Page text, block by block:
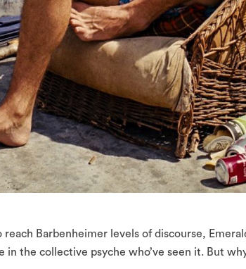
reach Barbenheimer levels of discourse,
in the collective psyche who’ve seen it. But